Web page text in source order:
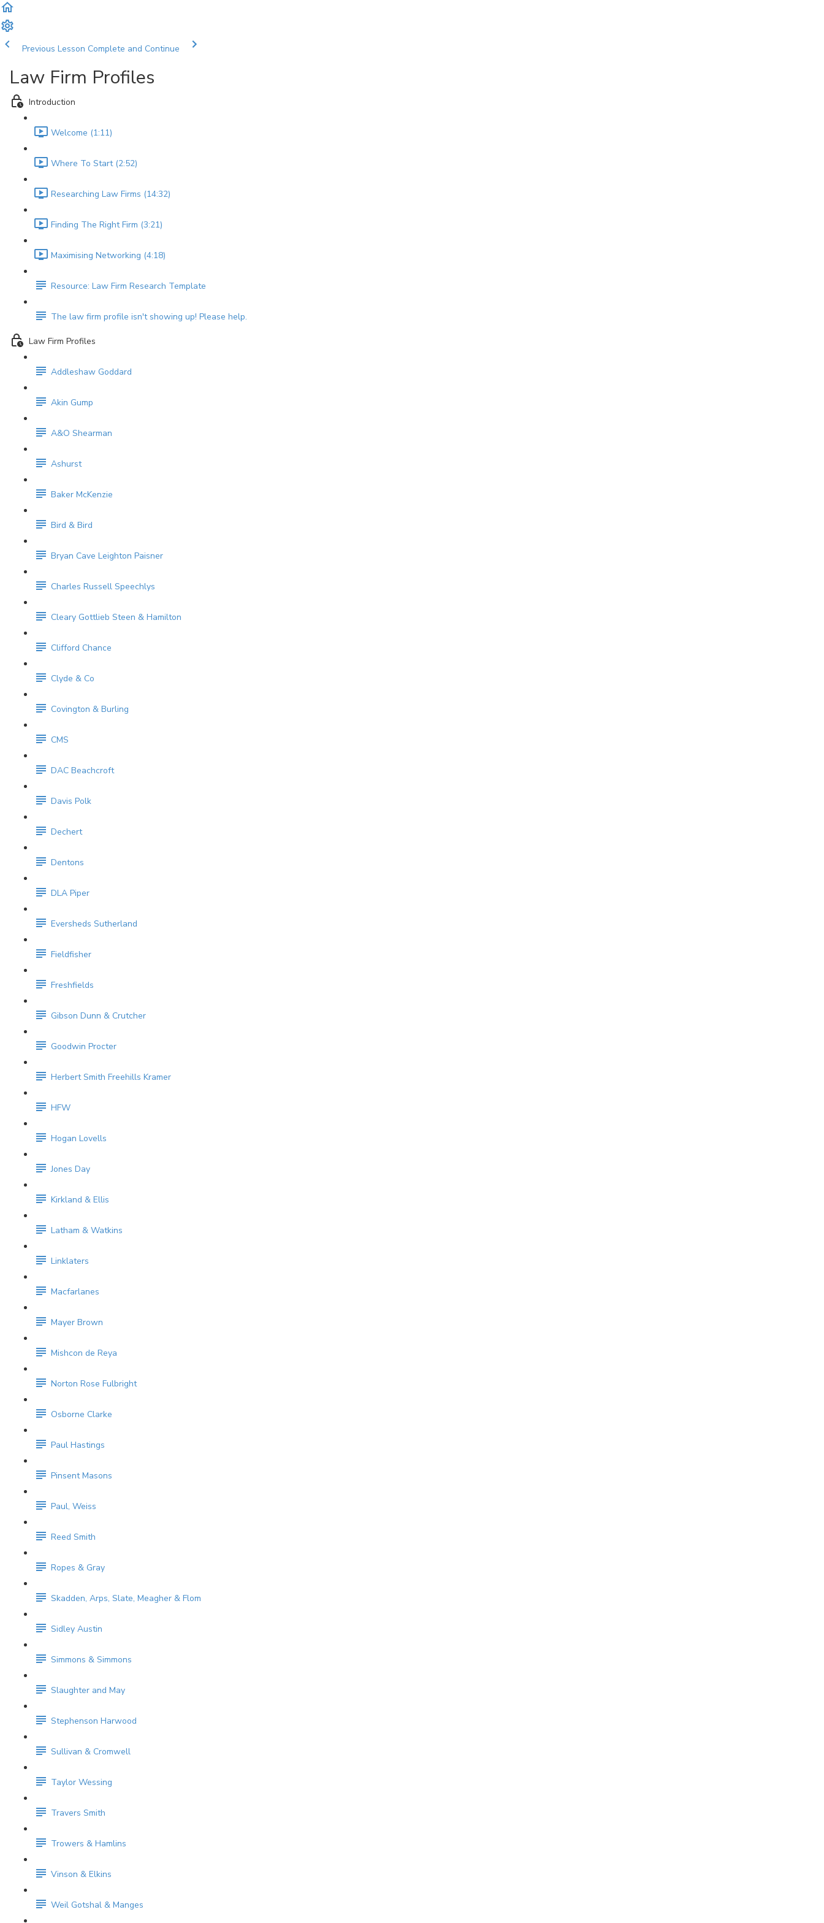
Previous Lesson Complete and Continue
Law Firm Profiles
Introduction
Welcome (1:11)
Where To Start (2:52)
Researching Law Firms (14:32)
Finding The Right Firm (3:21)
Maximising Networking (4:18)
Resource: Law Firm Research Template
The law firm profile isn't showing up! Please help.
Law Firm Profiles
Addleshaw Goddard
Akin Gump
A&O Shearman
Ashurst
Baker McKenzie
Bird & Bird
Bryan Cave Leighton Paisner
Charles Russell Speechlys
Cleary Gottlieb Steen & Hamilton
Clifford Chance
Clyde & Co
Covington & Burling
CMS
DAC Beachcroft
Davis Polk
Dechert
Dentons
DLA Piper
Eversheds Sutherland
Fieldfisher
Freshfields
Gibson Dunn & Crutcher
Goodwin Procter
Herbert Smith Freehills Kramer
HFW
Hogan Lovells
Jones Day
Kirkland & Ellis
Latham & Watkins
Linklaters
Macfarlanes
Mayer Brown
Mishcon de Reya
Norton Rose Fulbright
Osborne Clarke
Paul Hastings
Pinsent Masons
Paul, Weiss
Reed Smith
Ropes & Gray
Skadden, Arps, Slate, Meagher & Flom
Sidley Austin
Simmons & Simmons
Slaughter and May
Stephenson Harwood
Sullivan & Cromwell
Taylor Wessing
Travers Smith
Trowers & Hamlins
Vinson & Elkins
Weil Gotshal & Manges